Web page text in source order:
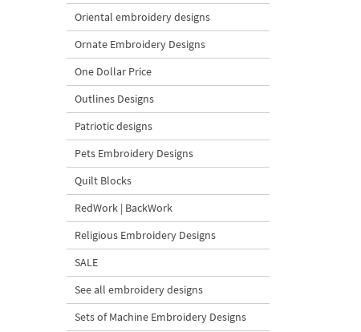
Oriental embroidery designs
Ornate Embroidery Designs
One Dollar Price
Outlines Designs
Patriotic designs
Pets Embroidery Designs
Quilt Blocks
RedWork | BackWork
Religious Embroidery Designs
SALE
See all embroidery designs
Sets of Machine Embroidery Designs